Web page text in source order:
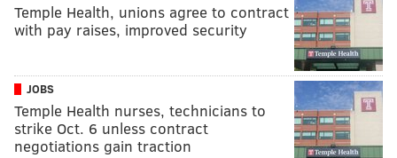
Temple Health, unions agree to contract
with pay raises, improved security
JOBS
Temple Health nurses, technicians to
strike Oct. 6 unless contract
negotiations gain traction